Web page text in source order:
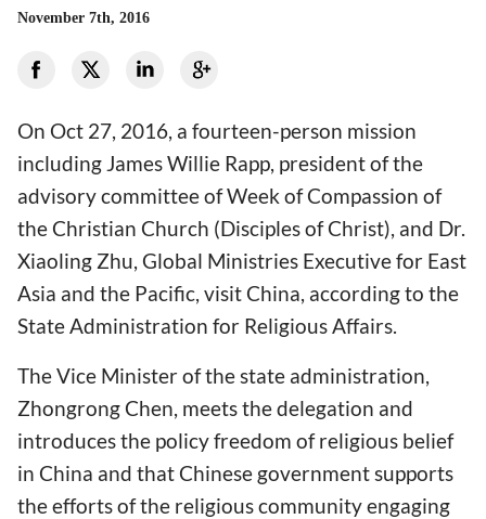
November 7th, 2016
On Oct 27, 2016, a fourteen-person mission
including James Willie Rapp, president of the
advisory committee of Week of Compassion of
the Christian Church (Disciples of Christ), and Dr.
Xiaoling Zhu, Global Ministries Executive for East
Asia and the Pacific, visit China, according to the
State Administration for Religious Affairs.
The Vice Minister of the state administration,
Zhongrong Chen, meets the delegation and
introduces the policy freedom of religious belief
in China and that Chinese government supports
the efforts of the religious community engaging